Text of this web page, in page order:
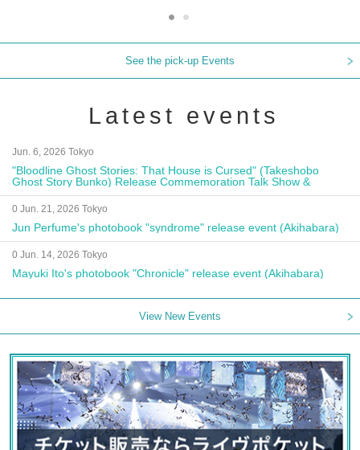
See the pick-up Events
Latest events
Jun. 6, 2026 Tokyo
"Bloodline Ghost Stories: That House is Cursed" (Takeshobo
Ghost Story Bunko) Release Commemoration Talk Show &
Autograph Session
0 Jun. 21, 2026 Tokyo
Jun Perfume's photobook "syndrome" release event (Akihabara)
0 Jun. 14, 2026 Tokyo
Mayuki Ito's photobook "Chronicle" release event (Akihabara)
View New Events